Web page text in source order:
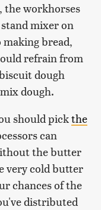
the workhorses
mixer on
bread,
refrain from
dough
dough.
should pickthe
can
the butter
very cold butter
chances of the
distributed